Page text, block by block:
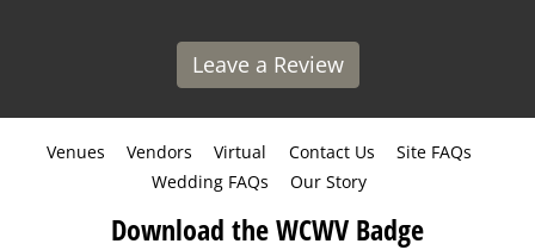
Leave a Review
Venues Vendors Virtual Contact Us
Site FAQs
Wedding FAQs
Our Story
Download the WCWV Badge